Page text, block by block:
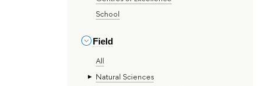
School
Field
All
Natural Sciences